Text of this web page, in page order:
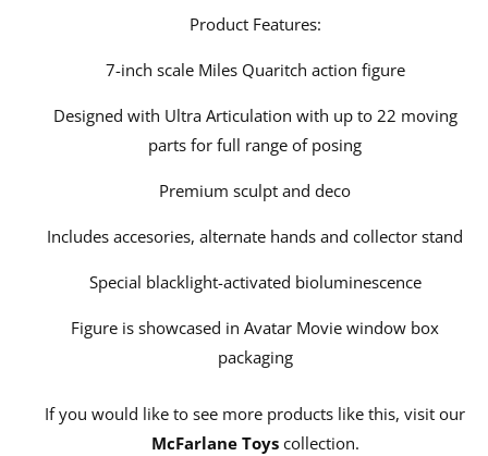
Product Features:
7-inch scale Miles Quaritch action figure
Designed with Ultra Articulation with up to 22 moving
parts for full range of posing
Premium sculpt and deco
Includes accesories, alternate hands and collector stand
Special blacklight-activated bioluminescence
Figure is showcased in Avatar Movie window box
packaging
If you would like to see more products like this, visit our
McFarlane Toyscollection.